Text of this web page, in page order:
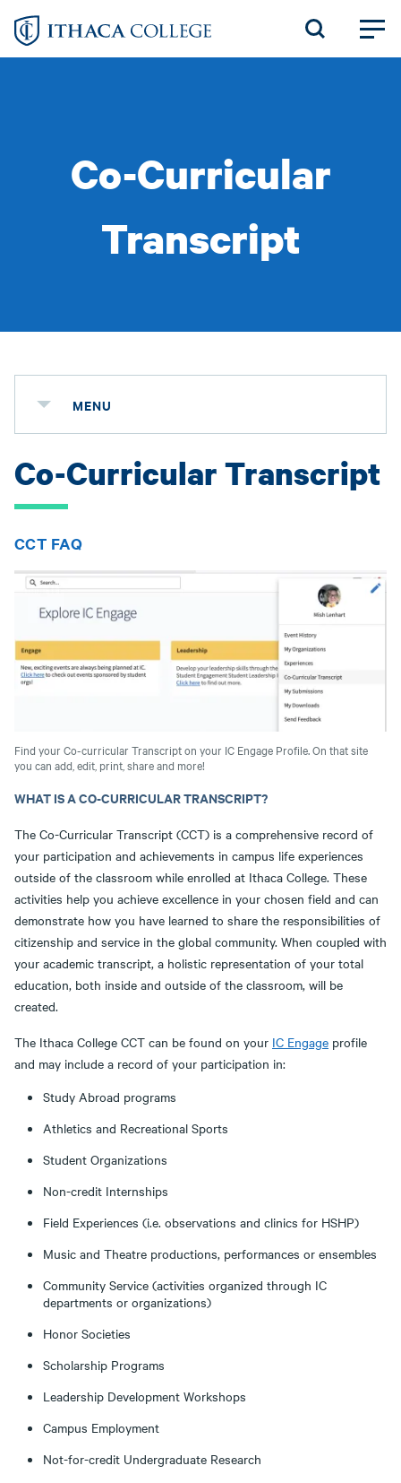
Skip
Co-Curricular
Transcript
MENU
Co-Curricular Transcript
CCT FAQ
Find your Co-curricular Transcript on your IC Engage Profile. On that site
you can add, edit, print, share and more!
WHAT IS A CO-CURRICULAR TRANSCRIPT?
The Co-Curricular Transcript (CCT) is a comprehensive record of
your participation and achievements in campus life experiences
outside of the classroom while enrolled at Ithaca College. These
activities help you achieve excellence in your chosen field and can
demonstrate how you have learned to share the responsibilities of
citizenship and service in the global community. When coupled with
your academic transcript, a holistic representation of your total
education, both inside and outside of the classroom, will be
created.
The Ithaca College CCT can be found on your IC Engage profile
and may include a record of your participation in:
Study Abroad programs
Athletics and Recreational Sports
Student Organizations
Non-credit Internships
Field Experiences (i.e. observations and clinics for HSHP)
Music and Theatre productions, performances or ensembles
Community Service (activities organized through IC
departments or organizations)
Honor Societies
Scholarship Programs
Leadership Development Workshops
Campus Employment
Not-for-credit Undergraduate Research